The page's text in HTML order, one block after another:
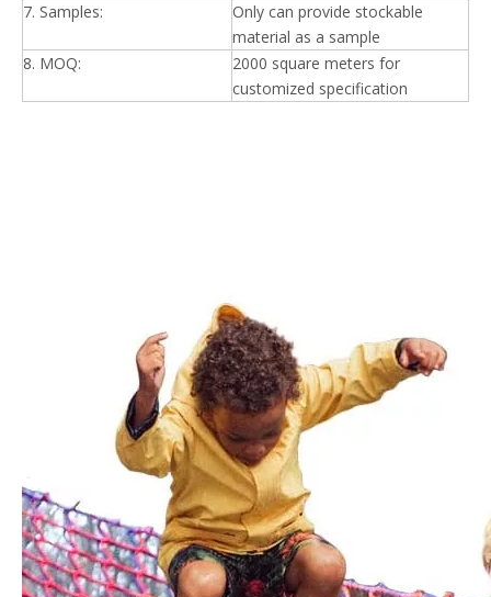
7. Samples:
Only can provide stockable
material as a sample
8. MOQ:
2000 square meters for
customized specification